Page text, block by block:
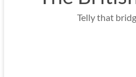
Telly that